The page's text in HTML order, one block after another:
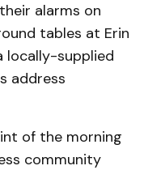
alarms on
tables at Erin
locally-supplied
address
of the morning
community